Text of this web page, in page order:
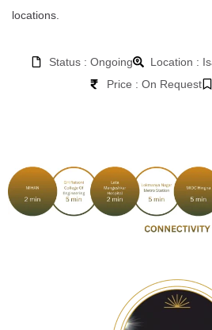
locations.
Status : Ongoing
Location :
Price : On Request